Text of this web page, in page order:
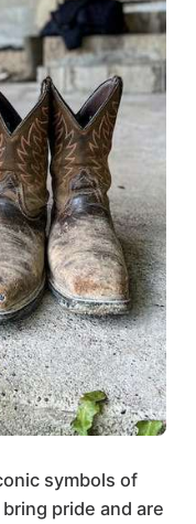
symbols of
pride and are